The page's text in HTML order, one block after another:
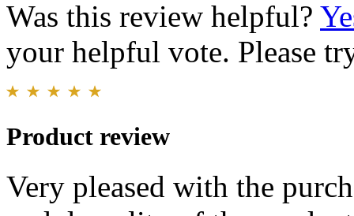
Was this review helpful?
your helpful vote. Please
Product review
Very pleased with the